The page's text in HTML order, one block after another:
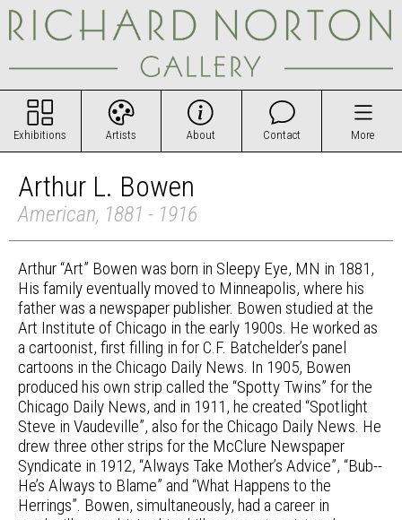
Exhibitions Artists About Contact More
Arthur L. Bowen
American, 1881 - 1916
Arthur “Art” Bowen was born in Sleepy Eye, MN in 1881,
His family eventually moved to Minneapolis, where his
father was a newspaper publisher. Bowen studied at the
Art Institute of Chicago in the early 1900s. He worked as
a cartoonist, first filling in for C.F. Batchelder’s panel
cartoons in the Chicago Daily News. In 1905, Bowen
produced his own strip called the “Spotty Twins” for the
Chicago Daily News, and in 1911, he created “Spotlight
Steve in Vaudeville”, also for the Chicago Daily News. He
drew three other strips for the McClure Newspaper
Syndicate in 1912, “Always Take Mother’s Advice”, “Bub--
He’s Always to Blame” and “What Happens to the
Herrings”. Bowen, simultaneously, had a career in